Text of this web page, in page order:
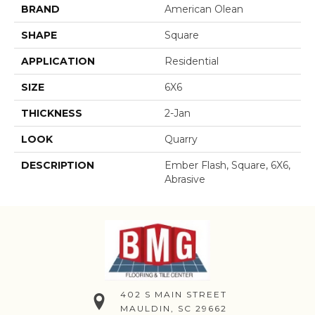
BRAND American Olean
SHAPE Square
APPLICATION Residential
SIZE 6X6
THICKNESS 2-Jan
LOOK Quarry
DESCRIPTION
Ember Flash, Square, 6X6,
Abrasive
402 S MAIN STREET
MAULDIN, SC 29662